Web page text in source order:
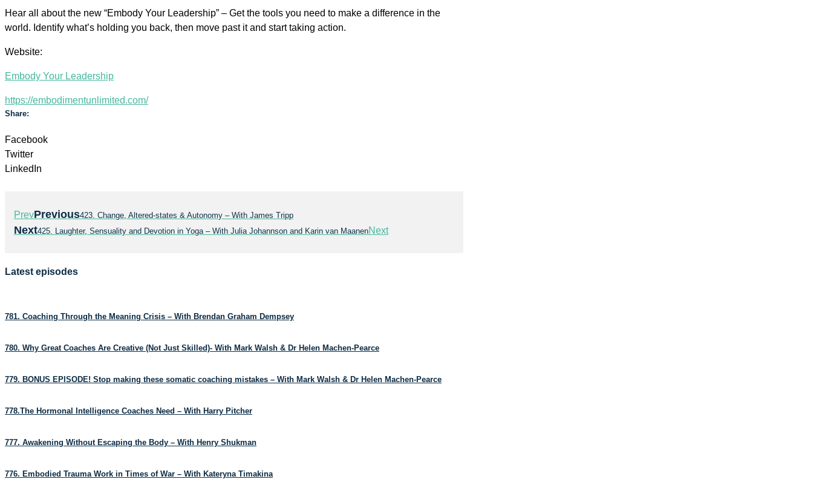
Hear all about the new “Embody Your Leadership” – Get the tools you need to make a difference in the
world. Identify what’s holding you back, then move past it and start taking action.
Website:
Embody Your Leadership
https://embodimentunlimited.com/
Share:
Facebook
Twitter
LinkedIn
PrevPrevious423. Change, Altered-states & Autonomy – With James Tripp
Next425. Laughter, Sensuality and Devotion in Yoga – With Julia Johannson and Karin van MaanenNext
Latest episodes
781. Coaching Through the Meaning Crisis – With Brendan Graham Dempsey
780. Why Great Coaches Are Creative (Not Just Skilled)- With Mark Walsh & Dr Helen Machen-Pearce
779. BONUS EPISODE! Stop making these somatic coaching mistakes – With Mark Walsh & Dr Helen Machen-Pearce
778.The Hormonal Intelligence Coaches Need – With Harry Pitcher
777. Awakening Without Escaping the Body – With Henry Shukman
776. Embodied Trauma Work in Times of War – With Kateryna Timakina